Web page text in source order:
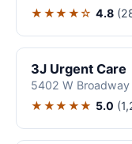
★★★★☆ 4.8
3J Urgent Care
5402 W Broadway
★★★★★ 5.0